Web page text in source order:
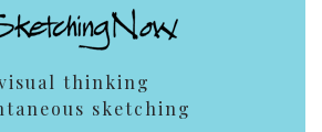
thinking
sketching